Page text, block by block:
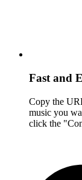
Fast and
Copy the
music you
click the